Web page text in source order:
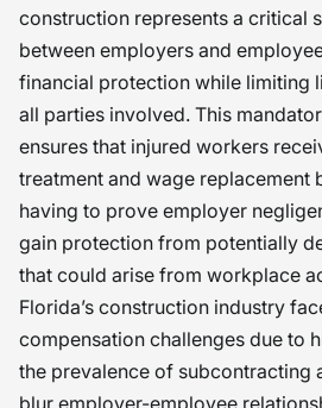
construction represents a critical
between employers and
financial protection while limiting
all parties involved. This
ensures that injured workers
treatment and wage replacement
having to prove employer
gain protection from potentially
that could arise from workplace
Florida’s construction industry
compensation challenges due to
the prevalence of subcontracting